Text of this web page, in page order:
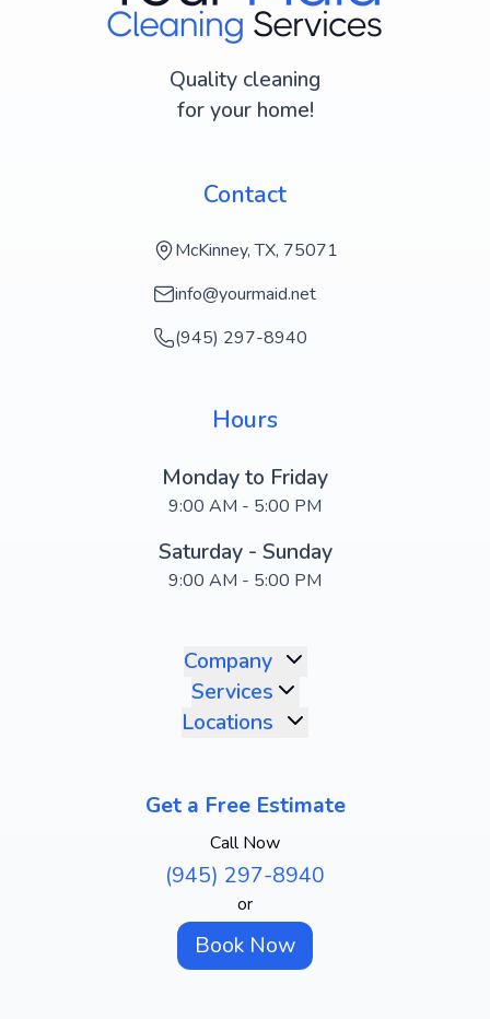
Quality cleaning
for your home!
Contact
McKinney, TX, 75071
info@yourmaid.net
(945) 297-8940
Hours
Monday to Friday
9:00 AM - 5:00 PM
Saturday - Sunday
9:00 AM - 5:00 PM
Company
Services
Locations
Get a Free Estimate
Call Now
(945) 297-8940
or
Book Now